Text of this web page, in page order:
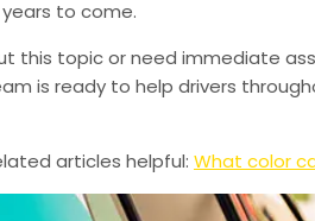
to come.
this topic or need immediate
is ready to help drivers
articles helpful: What color